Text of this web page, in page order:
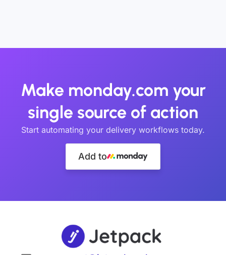
Make monday.com your
single source of action
Start automating your delivery workflows today.
Add to